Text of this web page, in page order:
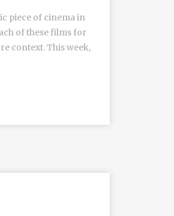
piece of cinema in
of these films for
context. This week,